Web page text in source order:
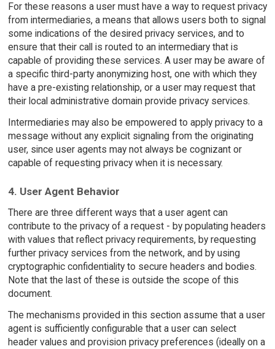
For these reasons a user must have a way to request privacy
from intermediaries, a means that allows users both to signal
some indications of the desired privacy services, and to
ensure that their call is routed to an intermediary that is
capable of providing these services. A user may be aware of
a specific third-party anonymizing host, one with which they
have a pre-existing relationship, or a user may request that
their local administrative domain provide privacy services.
Intermediaries may also be empowered to apply privacy to a
message without any explicit signaling from the originating
user, since user agents may not always be cognizant or
capable of requesting privacy when it is necessary.
4. User Agent Behavior
There are three different ways that a user agent can
contribute to the privacy of a request - by populating headers
with values that reflect privacy requirements, by requesting
further privacy services from the network, and by using
cryptographic confidentiality to secure headers and bodies.
Note that the last of these is outside the scope of this
document.
The mechanisms provided in this section assume that a user
agent is sufficiently configurable that a user can select
header values and provision privacy preferences (ideally on a